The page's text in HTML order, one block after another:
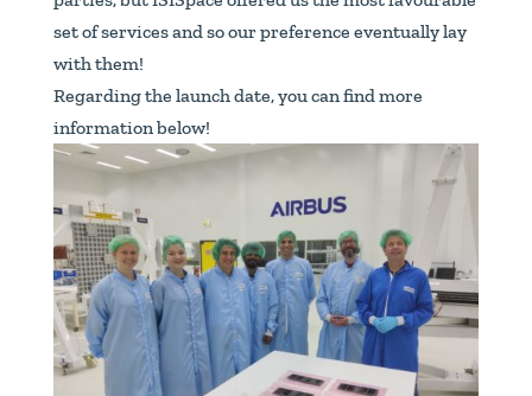
set of services and so our preference eventually lay
with them!
Regarding the launch date, you can find more
information below!